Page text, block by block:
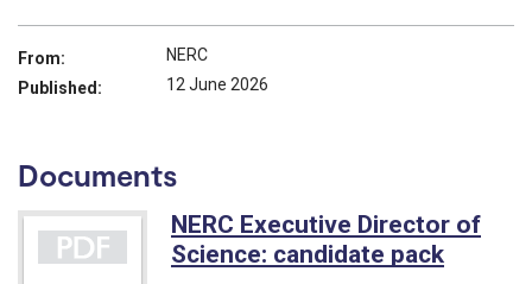
From:
NERC
Published:
12 June 2026
Documents
NERC Executive Director of
Science: candidate pack